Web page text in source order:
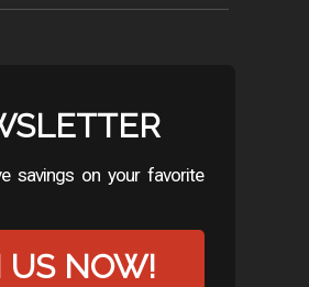
savings on your favorite
US NOW!